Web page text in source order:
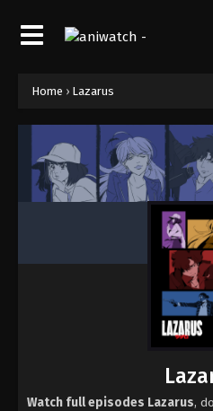
Home › Lazarus
Watch full episodes Lazarus,